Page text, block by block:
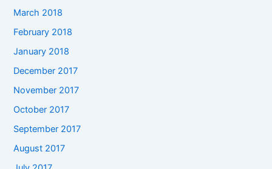
March 2018
February 2018
January 2018
December 2017
November 2017
October 2017
September 2017
August 2017